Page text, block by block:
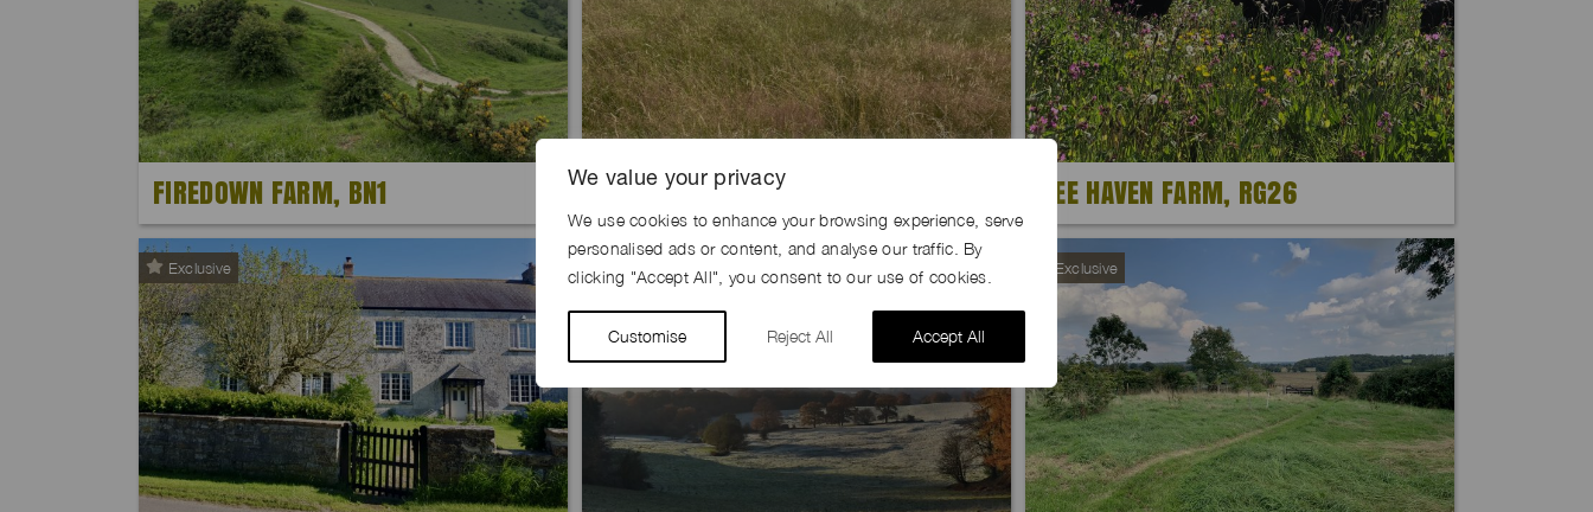
We value your privacy
We use cookies to enhance your browsing experience, serve
personalised ads or content, and analyse our traffic. By
clicking "Accept All", you consent to our use of cookies.
Customise Reject All Accept All
FIREDOWN FARM, BN1 GOLDHILL FARM, SP7 BEE HAVEN FARM, RG26
Exclusive Exclusive